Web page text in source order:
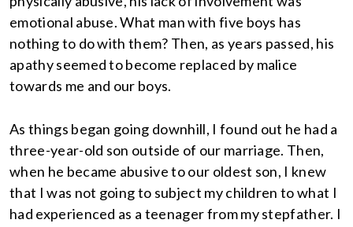
emotional abuse. What man with five boys has
nothing to do with them? Then, as years passed, his
apathy seemed to become replaced by malice
towards me and our boys.
As things began going downhill, I found out he had a
three-year-old son outside of our marriage. Then,
when he became abusive to our oldest son, I knew
that I was not going to subject my children to what I
had experienced as a teenager from my stepfather. I